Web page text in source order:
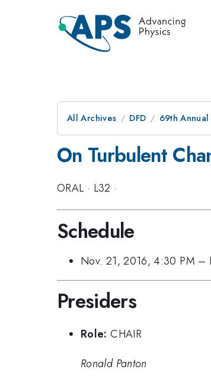
All Archives DFD 69th
On Turbulent
ORAL · L32 ·
Schedule
Nov. 21, 2016, 4:30 PM –
Presiders
Role: CHAIR
Ronald Panton